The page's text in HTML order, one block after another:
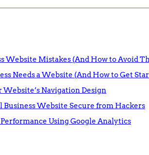
Website Mistakes (And How to Avoid
Needs a Website (And How to Get
Navigation Design
Business Website Secure from Hackers
Using Google Analytics